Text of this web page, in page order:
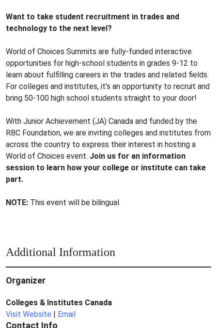
Want to take student recruitment in trades and
technology to the next level?
World of Choices Summits are fully-funded interactive
opportunities for high-school students in grades 9-12 to
learn about fulfilling careers in the trades and related fields.
For colleges and institutes, it’s an opportunity to recruit and
bring 50-100 high school students straight to your door!
With Junior Achievement (JA) Canada and funded by the
RBC Foundation, we are inviting colleges and institutes from
across the country to express their interest in hosting a
World of Choices event. Join us for an information
session to learn how your college or institute can take
part.
NOTE: This event will be bilingual.
Additional Information
Organizer
Colleges & Institutes Canada
Visit Website
Email
Contact Info